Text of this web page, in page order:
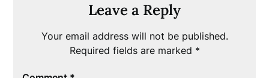
Leave a Reply
Your email address will not be published.
Required fields are marked *